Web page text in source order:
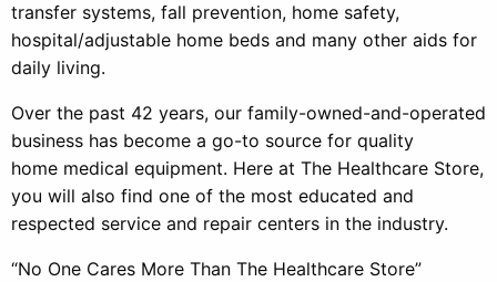
transfer systems, fall prevention, home safety,
hospital/adjustable home beds and many other aids for
daily living.
Over the past 42 years, our family-owned-and-operated
business has become a go-to source for quality
home medical equipment. Here at The Healthcare Store,
you will also find one of the most educated and
respected service and repair centers in the industry.
“No One Cares More Than The Healthcare Store”